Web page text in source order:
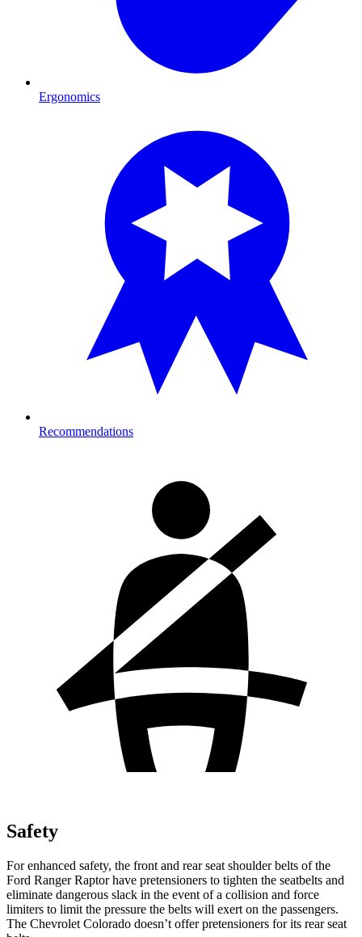
Ergonomics
Recommendations
Safety
For enhanced safety, the front and rear seat shoulder belts of the
Ford Ranger Raptor have pretensioners to tighten the seatbelts and
eliminate dangerous slack in the event of a collision and force
limiters to limit the pressure the belts will exert on the passengers.
The Chevrolet Colorado doesn’t offer pretensioners for its rear seat